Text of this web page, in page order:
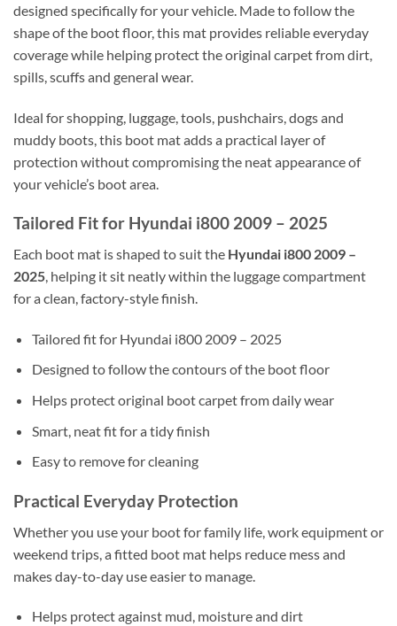
designed specifically for your vehicle. Made to follow the
shape of the boot floor, this mat provides reliable everyday
coverage while helping protect the original carpet from dirt,
spills, scuffs and general wear.
Ideal for shopping, luggage, tools, pushchairs, dogs and
muddy boots, this boot mat adds a practical layer of
protection without compromising the neat appearance of
your vehicle’s boot area.
Tailored Fit for Hyundai i800 2009 – 2025
Each boot mat is shaped to suit the Hyundai i800 2009 –
2025, helping it sit neatly within the luggage compartment
for a clean, factory-style finish.
Tailored fit for Hyundai i800 2009 – 2025
Designed to follow the contours of the boot floor
Helps protect original boot carpet from daily wear
Smart, neat fit for a tidy finish
Easy to remove for cleaning
Practical Everyday Protection
Whether you use your boot for family life, work equipment or
weekend trips, a fitted boot mat helps reduce mess and
makes day-to-day use easier to manage.
Helps protect against mud, moisture and dirt